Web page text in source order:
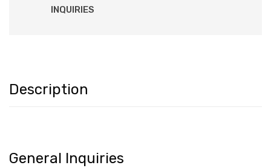
INQUIRIES
Description
General Inquiries